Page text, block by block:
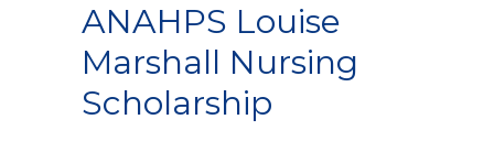
ANAHPS Louise
Marshall Nursing
Scholarship